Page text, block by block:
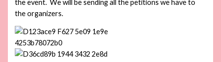
the event. We will be sending all the petitions we have to
the organizers.